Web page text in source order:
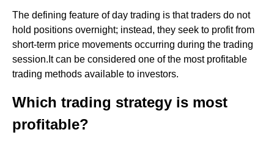
The defining feature of day trading is that traders do not
hold positions overnight; instead, they seek to profit from
short-term price movements occurring during the trading
session.It can be considered one of the most profitable
trading methods available to investors.
Which trading strategy is most
profitable?